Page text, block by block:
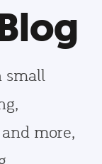
small
more,